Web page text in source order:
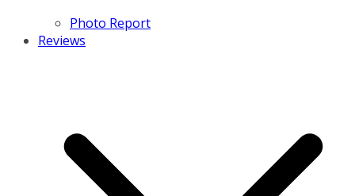
Photo Report
Reviews